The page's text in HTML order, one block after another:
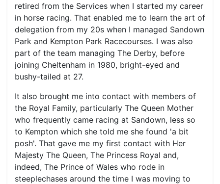
retired from the Services when I started my career
in horse racing. That enabled me to learn the art of
delegation from my 20s when I managed Sandown
Park and Kempton Park Racecourses. I was also
part of the team managing The Derby, before
joining Cheltenham in 1980, bright-eyed and
bushy-tailed at 27.
It also brought me into contact with members of
the Royal Family, particularly The Queen Mother
who frequently came racing at Sandown, less so
to Kempton which she told me she found 'a bit
posh'. That gave me my first contact with Her
Majesty The Queen, The Princess Royal and,
indeed, The Prince of Wales who rode in
steeplechases around the time I was moving to